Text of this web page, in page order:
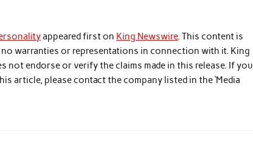
appeared first on King Newswire. This content is
warranties or representations in connection with it. King
not endorse or verify the claims made in this release. If you
article, please contact the company listed in the ‘Media